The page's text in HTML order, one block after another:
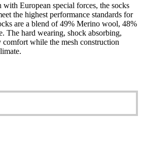
European special forces, the socks
the highest performance standards for
are a blend of 49% Merino wool, 48%
The hard wearing, shock absorbing,
while the mesh construction